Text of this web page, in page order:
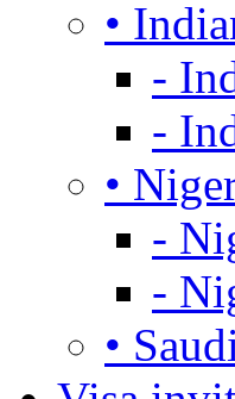
•
-
-
•
-
-
•